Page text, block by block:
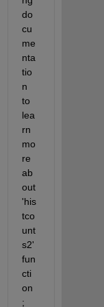
do
cu
me
nta
tio
n
to
lea
rn
mo
re
ab
out
'his
tco
unt
s2'
fun
cti
on
;